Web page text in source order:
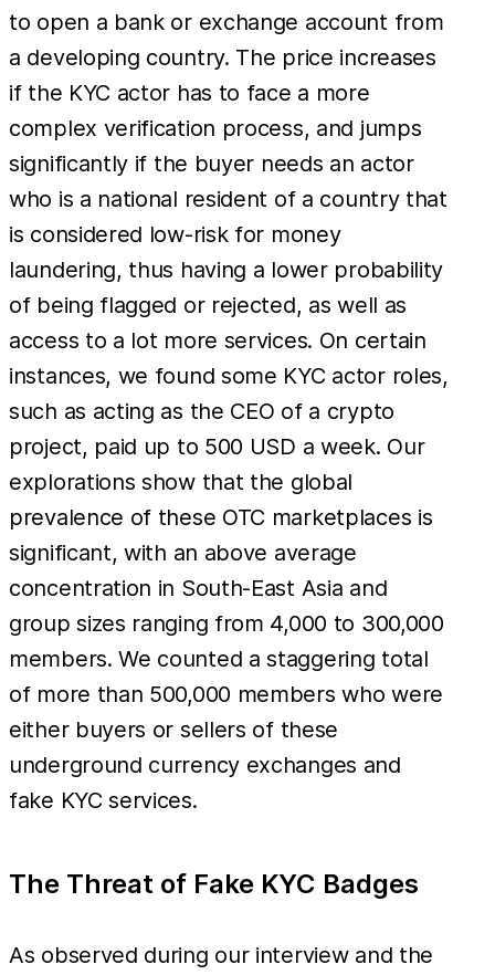
to open a bank or exchange account from
a developing country. The price increases
if the KYC actor has to face a more
complex verification process, and jumps
significantly if the buyer needs an actor
who is a national resident of a country that
is considered low-risk for money
laundering, thus having a lower probability
of being flagged or rejected, as well as
access to a lot more services. On certain
instances, we found some KYC actor roles,
such as acting as the CEO of a crypto
project, paid up to 500 USD a week. Our
explorations show that the global
prevalence of these OTC marketplaces is
significant, with an above average
concentration in South-East Asia and
group sizes ranging from 4,000 to 300,000
members. We counted a staggering total
of more than 500,000 members who were
either buyers or sellers of these
underground currency exchanges and
fake KYC services.
The Threat of Fake KYC Badges
As observed during our interview and the